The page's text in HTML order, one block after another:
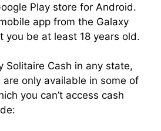
Play store for Android.
app from the Galaxy
you be at least 18 years old.
Solitaire Cash in any state,
only available in some of
you can’t access cash